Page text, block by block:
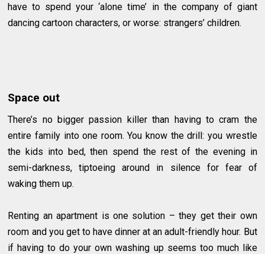
have to spend your ‘alone time’ in the company of giant
dancing cartoon characters, or worse: strangers’ children.
Space out
There’s no bigger passion killer than having to cram the
entire family into one room. You know the drill: you wrestle
the kids into bed, then spend the rest of the evening in
semi-darkness, tiptoeing around in silence for fear of
waking them up.
Renting an apartment is one solution – they get their own
room and you get to have dinner at an adult-friendly hour. But
if having to do your own washing up seems too much like